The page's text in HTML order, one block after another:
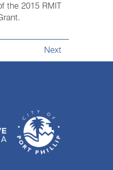
the 2015 RMIT
Next